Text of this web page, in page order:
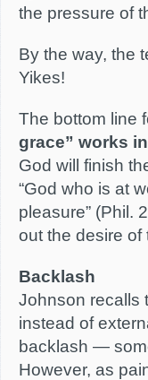
the pressure of
By the way, the
Yikes!
The bottom line
grace” works
God will finish
“God who is at
pleasure” (Phil.
out the desire of
Backlash
Johnson recalls
instead of
backlash —
However, as